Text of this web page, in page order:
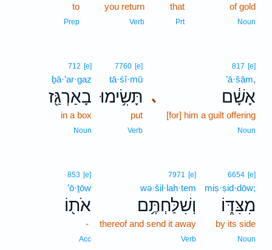
of gold
Noun
that
Prt
you return
Verb
to
Prep
､
817 [e]
’ā·šām,
אָשָׁ֔ם
[for] him a guilt offering
Noun
7760 [e]
tā·śî·mū
תָּשִׂ֥ימוּ
put
Verb
712 [e]
ḇā·’ar·gaz
בָאַרְגַּ֖ז
in a box
Noun
6654 [e]
miṣ·ṣid·dōw;
מִצִּדּ֑וֹ
by its side
Noun
7971 [e]
wə·šil·laḥ·tem
וְשִׁלַּחְתֶּ֥ם
thereof and send it away
Verb
853 [e]
’ō·ṯōw
אֹת֖וֹ
-
Acc